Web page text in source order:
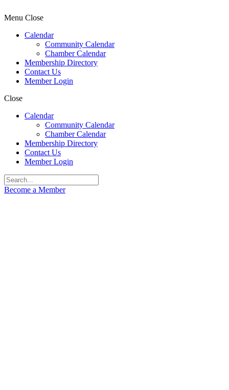
Menu Close
Calendar
Community Calendar
Chamber Calendar
Membership Directory
Contact Us
Member Login
Close
Calendar
Community Calendar
Chamber Calendar
Membership Directory
Contact Us
Member Login
Become a Member